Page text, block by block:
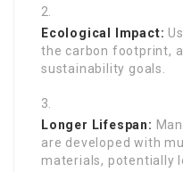
Ecological Impact:
the carbon footprint,
sustainability goals.
Longer Lifespan:
are developed with
materials, potentially